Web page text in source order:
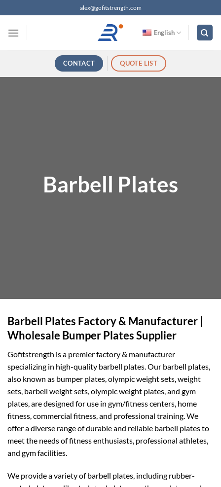
过
alex@gofitstrength.com
English
CONTACT QUOTE LIST
Barbell Plates
Barbell Plates Factory & Manufacturer |
Wholesale Bumper Plates Supplier
Gofitstrength is a premier factory & manufacturer
specializing in high-quality barbell plates. Our barbell plates,
also known as bumper plates, olympic weight sets, weight
sets, barbell weight sets, olympic weight plates, and gym
plates, are designed for use in gym/fitness centers, home
fitness, commercial fitness, and professional training. We
offer a diverse range of durable and reliable barbell plates to
meet the needs of fitness enthusiasts, professional athletes,
and gym facilities.
We provide a variety of barbell plates, including rubber-